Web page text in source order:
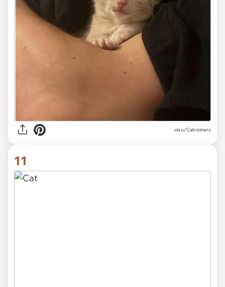
viau/Catroinerz
11